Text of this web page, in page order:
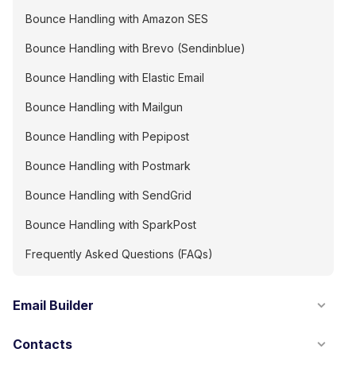
Bounce Handling with Amazon SES
Bounce Handling with Brevo (Sendinblue)
Bounce Handling with Elastic Email
Bounce Handling with Mailgun
Bounce Handling with Pepipost
Bounce Handling with Postmark
Bounce Handling with SendGrid
Bounce Handling with SparkPost
Frequently Asked Questions (FAQs)
Email Builder
Contacts